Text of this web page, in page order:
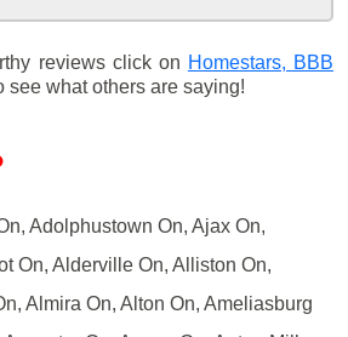
reviews click on Homestars, BBB
see what others are saying!
Adolphustown On, Ajax On,
On, Alderville On, Alliston On,
Almira On, Alton On, Ameliasburg